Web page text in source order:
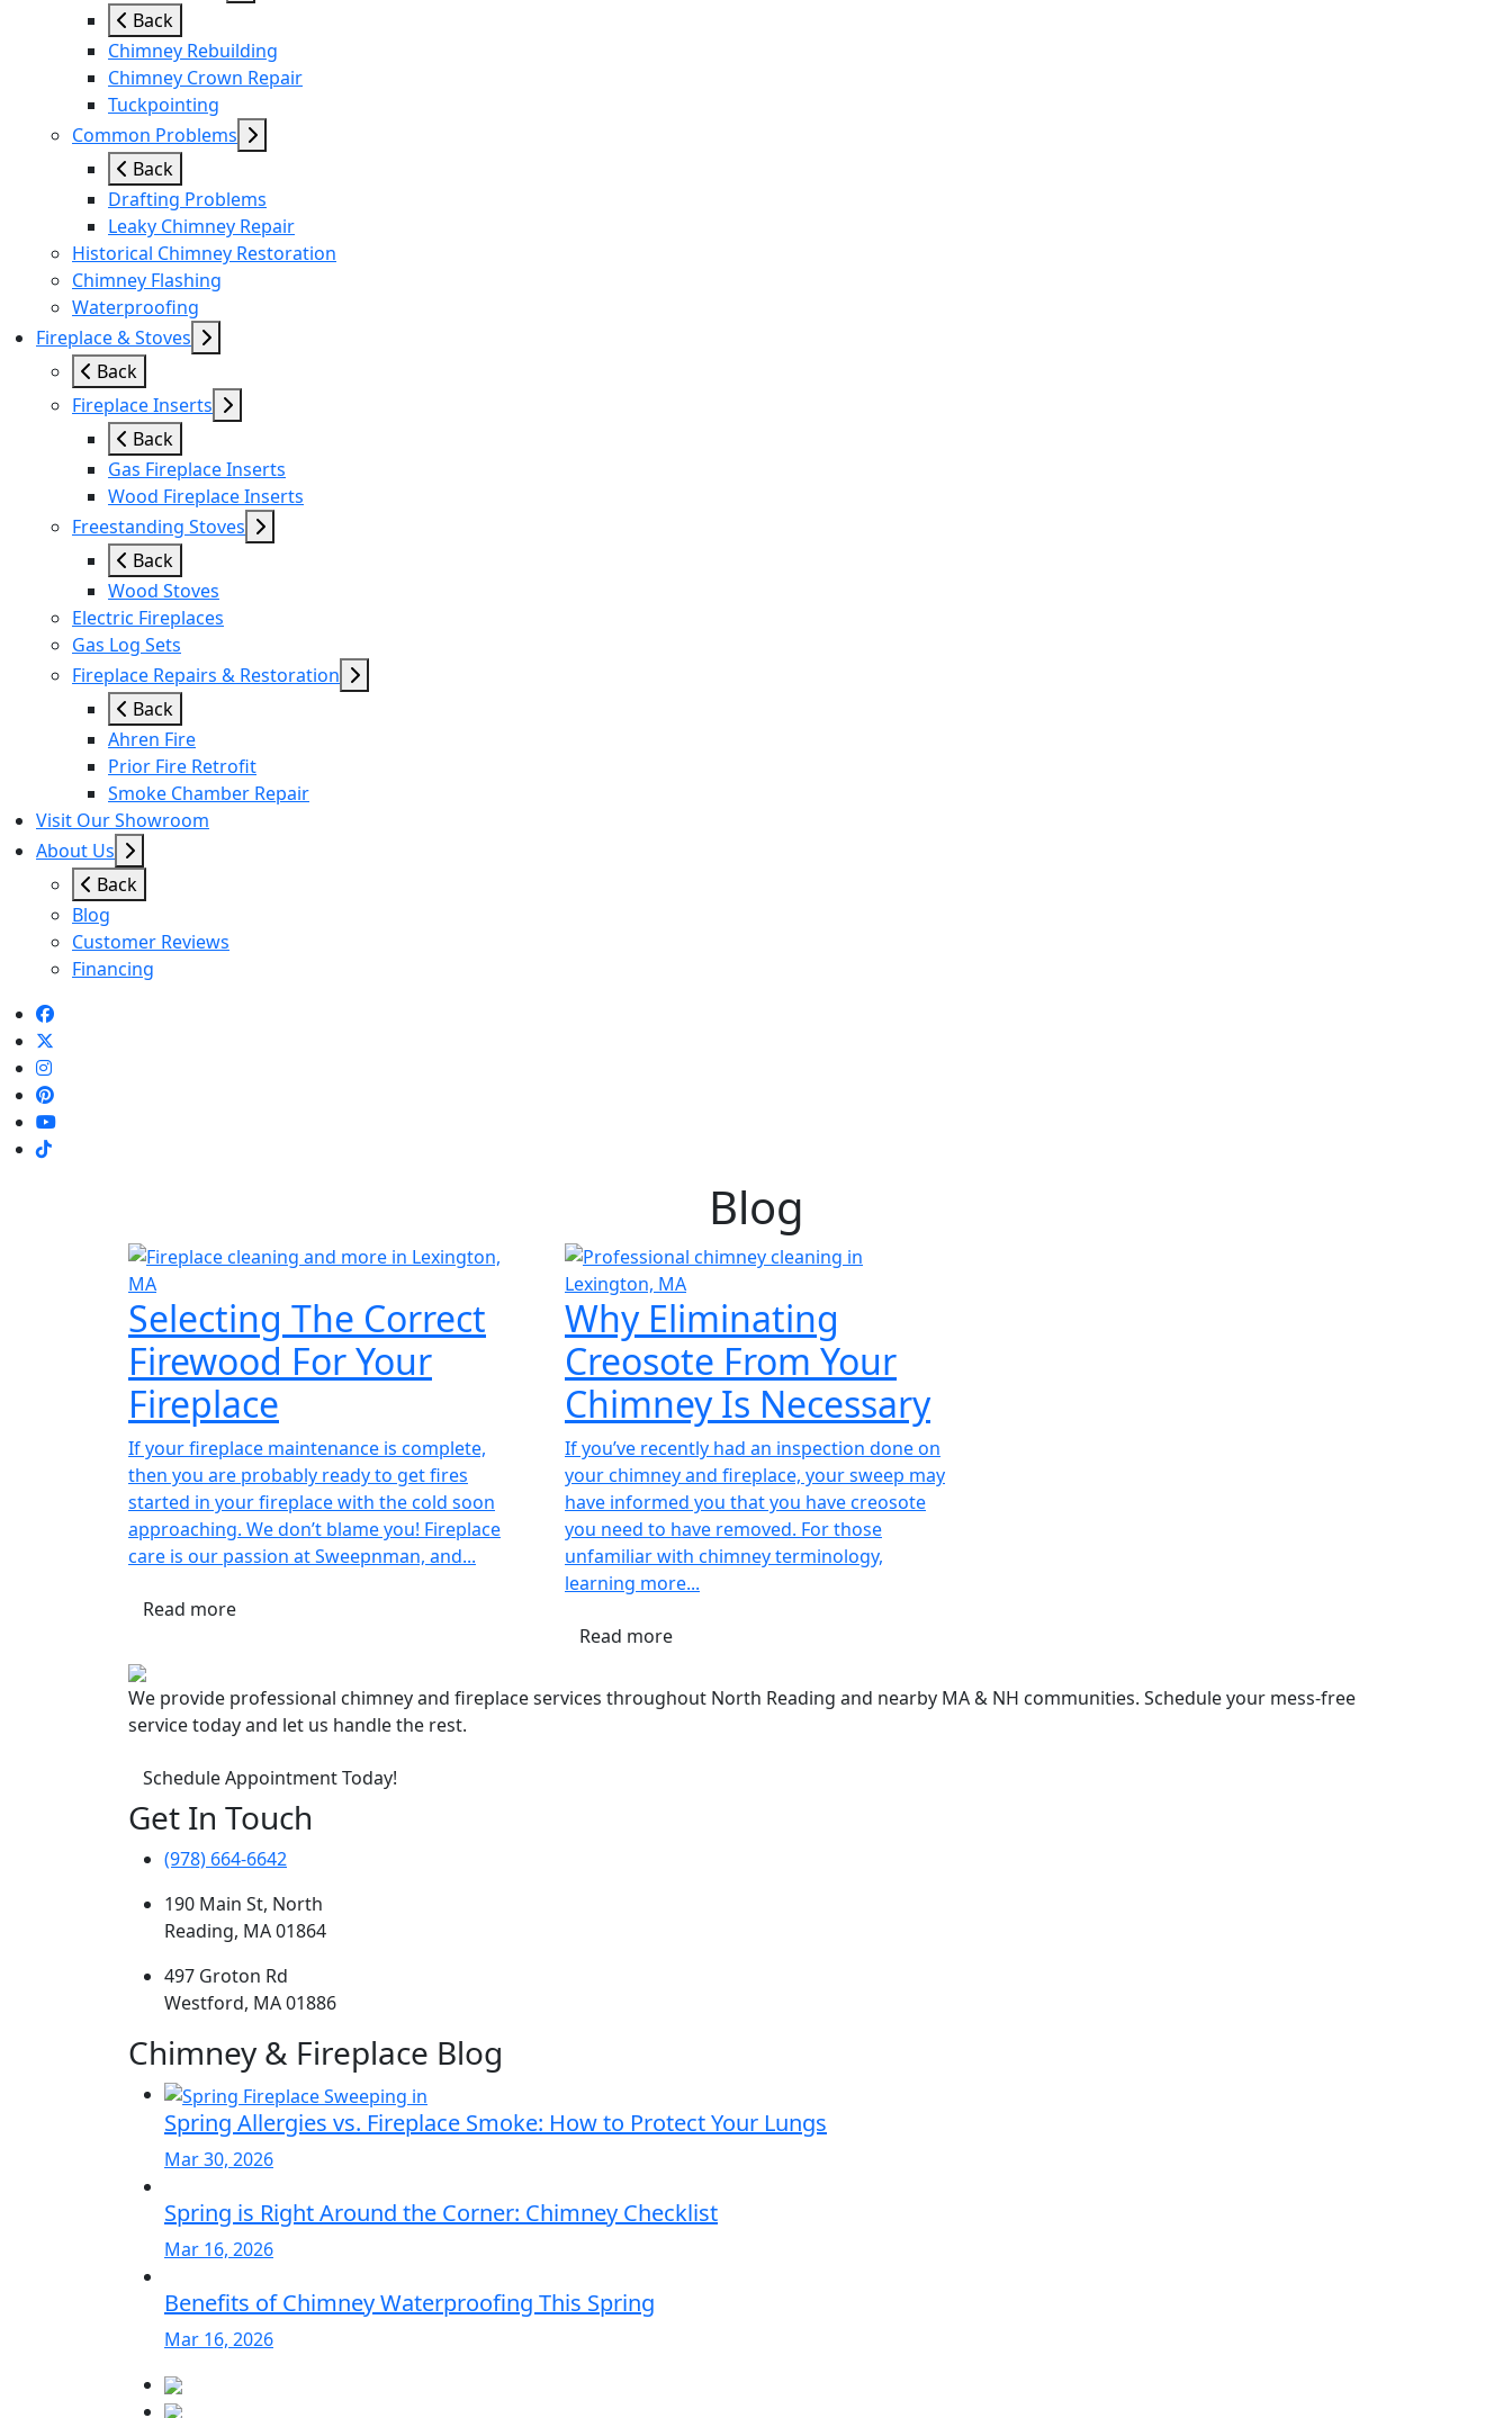
Back
Chimney Rebuilding
Chimney Crown Repair
Tuckpointing
Common Problems
Back
Drafting Problems
Leaky Chimney Repair
Historical Chimney Restoration
Chimney Flashing
Waterproofing
Fireplace & Stoves
Back
Fireplace Inserts
Back
Gas Fireplace Inserts
Wood Fireplace Inserts
Freestanding Stoves
Back
Wood Stoves
Electric Fireplaces
Gas Log Sets
Fireplace Repairs & Restoration
Back
Ahren Fire
Prior Fire Retrofit
Smoke Chamber Repair
Visit Our Showroom
About Us
Back
Blog
Customer Reviews
Financing
Blog
Selecting The Correct
Firewood For Your
Fireplace
If your fireplace maintenance is complete,
then you are probably ready to get fires
started in your fireplace with the cold soon
approaching. We don’t blame you! Fireplace
care is our passion at Sweepnman, and...
Read more
Why Eliminating
Creosote From Your
Chimney Is Necessary
If you’ve recently had an inspection done on
your chimney and fireplace, your sweep may
have informed you that you have creosote
you need to have removed. For those
unfamiliar with chimney terminology,
learning more...
Read more
We provide professional chimney and fireplace services throughout North Reading and nearby MA & NH communities. Schedule your mess-free
service today and let us handle the rest.
Schedule Appointment Today!
Get In Touch
(978) 664-6642
190 Main St, North
Reading, MA 01864
497 Groton Rd
Westford, MA 01886
Chimney & Fireplace Blog
Spring Allergies vs. Fireplace Smoke: How to Protect Your Lungs
Mar 30, 2026
Spring is Right Around the Corner: Chimney Checklist
Mar 16, 2026
Benefits of Chimney Waterproofing This Spring
Mar 16, 2026